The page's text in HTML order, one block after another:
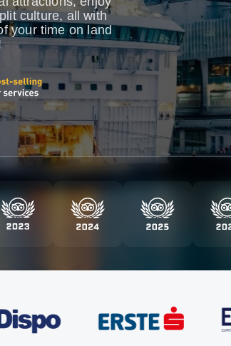
culture, all with
your time on land